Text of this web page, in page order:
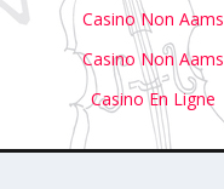
Casino Non Aams
Casino Non Aams
Casino En Ligne